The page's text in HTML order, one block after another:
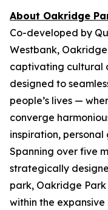
About Oakridge
Co-developed by
Westbank,
captivating cultural
designed to
people’s lives —
converge
inspiration,
Spanning over five
strategically
park, Oakridge
within the